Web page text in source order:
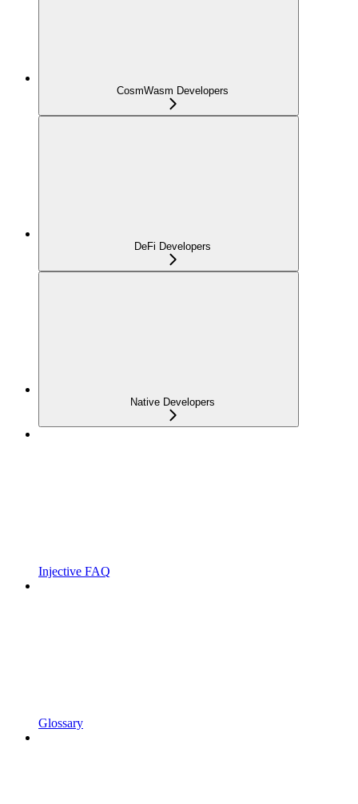
CosmWasm Developers
DeFi Developers
Native Developers
Injective FAQ
Glossary